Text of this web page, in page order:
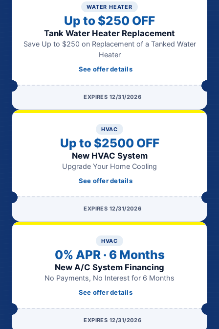
WATER HEATER
Up to $250 OFF
Tank Water Heater Replacement
Save Up to $250 on Replacement of a Tanked Water
Heater
See offer details
EXPIRES 12/31/2026
HVAC
Up to $2500 OFF
New HVAC System
Upgrade Your Home Cooling
See offer details
EXPIRES 12/31/2026
HVAC
0% APR · 6 Months
New A/C System Financing
No Payments, No Interest for 6 Months
See offer details
EXPIRES 12/31/2026